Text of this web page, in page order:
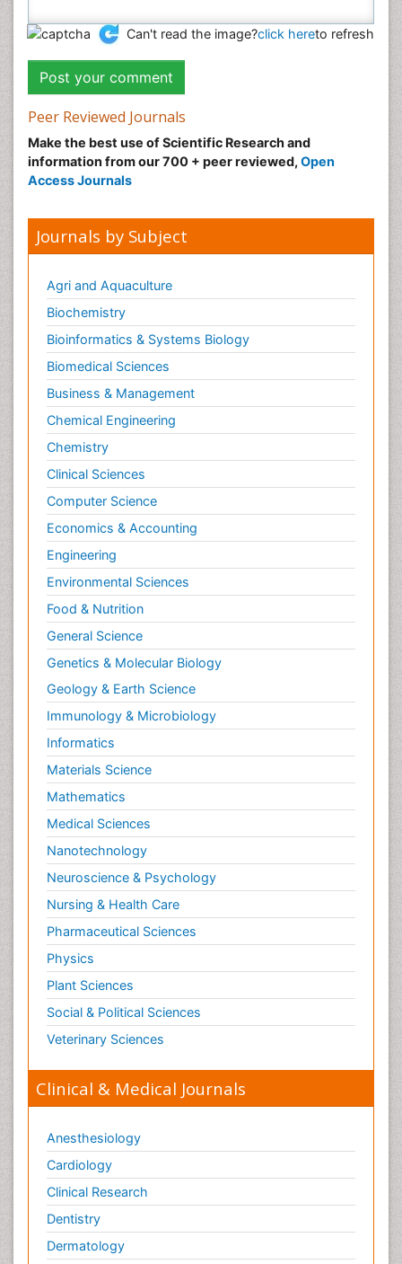
Can't read the image?click hereto refresh
Peer Reviewed Journals
Make the best use of Scientific Research and
information from our 700 + peer reviewed, Open
Access Journals
Journals by Subject
Agri and Aquaculture
Biochemistry
Bioinformatics & Systems Biology
Biomedical Sciences
Business & Management
Chemical Engineering
Chemistry
Clinical Sciences
Computer Science
Economics & Accounting
Engineering
Environmental Sciences
Food & Nutrition
General Science
Genetics & Molecular Biology
Geology & Earth Science
Immunology & Microbiology
Informatics
Materials Science
Mathematics
Medical Sciences
Nanotechnology
Neuroscience & Psychology
Nursing & Health Care
Pharmaceutical Sciences
Physics
Plant Sciences
Social & Political Sciences
Veterinary Sciences
Clinical & Medical Journals
Anesthesiology
Cardiology
Clinical Research
Dentistry
Dermatology